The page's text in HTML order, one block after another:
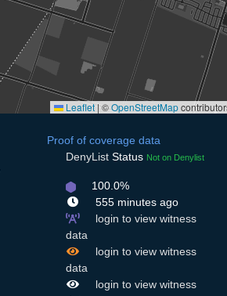
Leaflet | ©OpenStreetMap
Proof of coverage data
DenyList Status Not on Denylist
100.0%
555 minutes ago
login to view witness
data
login to view witness
data
login to view witness